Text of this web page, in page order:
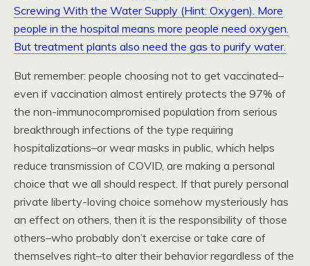
Screwing With the Water Supply (Hint: Oxygen). More
people in the hospital means more people need oxygen.
But treatment plants also need the gas to purify water.
But remember: people choosing not to get vaccinated–
even if vaccination almost entirely protects the 97% of
the non-immunocompromised population from serious
breakthrough infections of the type requiring
hospitalizations–or wear masks in public, which helps
reduce transmission of COVID, are making a personal
choice that we all should respect. If that purely personal
private liberty-loving choice somehow mysteriously has
an effect on others, then it is the responsibility of those
others–who probably don’t exercise or take care of
themselves right–to alter their behavior regardless of the